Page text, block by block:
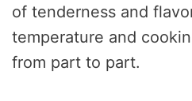
of tenderness and
temperature and
from part to part.